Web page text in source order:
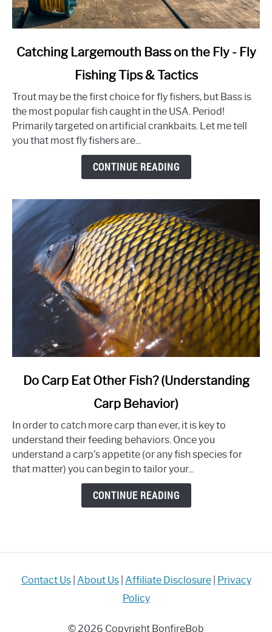
link
Largemouth
Bass
on
Fly
Tips
&
Tactics
Catching Largemouth Bass on the Fly - Fly
Fishing Tips & Tactics
Trout may be the first choice for fly fishers, but Bass is
the most popular fish caught in the USA. Period!
Primarily targeted on artificial crankbaits. Let me tell
you that most fly fishers are...
CONTINUE READING
link
Carp
Other
Fish?
(Understanding
Do Carp Eat Other Fish? (Understanding
Carp Behavior)
In order to catch more carp than ever, it is key to
understand their feeding behaviors. Once you
understand a carp’s appetite (or any fish species for
that matter) you can begin to tailor your...
CONTINUE READING
Contact Us| About Us| Affiliate Disclosure| Privacy
Policy
© 2026 Copyright BonfireBob